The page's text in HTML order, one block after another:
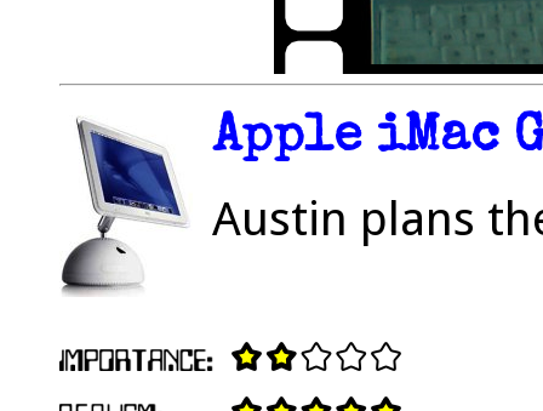
Apple iMac
Austin plans